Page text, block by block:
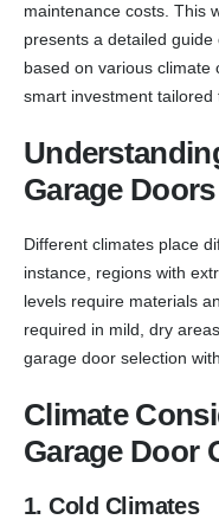
maintenance costs. This
presents a detailed
based on various climate
smart investment tailored
Garage Doors
Different climates place
instance, regions with
levels require materials
required in mild, dry
garage door selection
Climate
Garage Door
1. Cold Climates